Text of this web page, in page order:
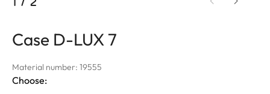
Case D-LUX 7
Material number: 19555
Choose: